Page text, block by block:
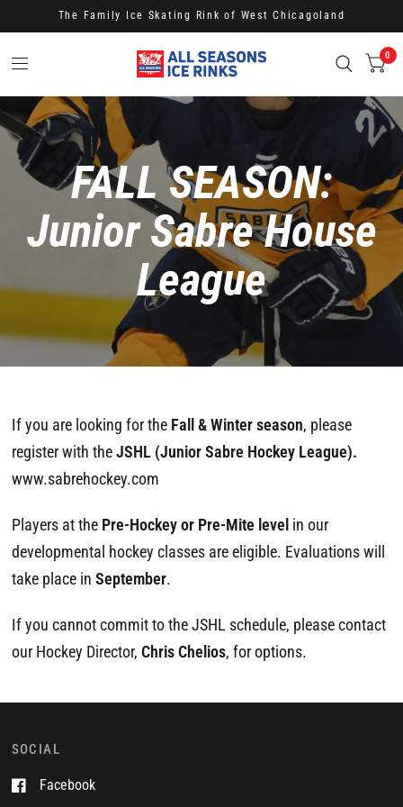
The Family Ice Skating Rink of West Chicagoland
0
FALL SEASON:
Junior Sabre House
League
If you are looking for the Fall & Winter season, please
register with theJSHL (Junior Sabre Hockey League).
www.sabrehockey.com
Players at the Pre-Hockey or Pre-Mite level in our
developmental hockey classes are eligible. Evaluations will
take place in September.
If you cannot commit to the JSHL schedule, please contact
our Hockey Director, Chris Chelios, for options.
SOCIAL
Facebook